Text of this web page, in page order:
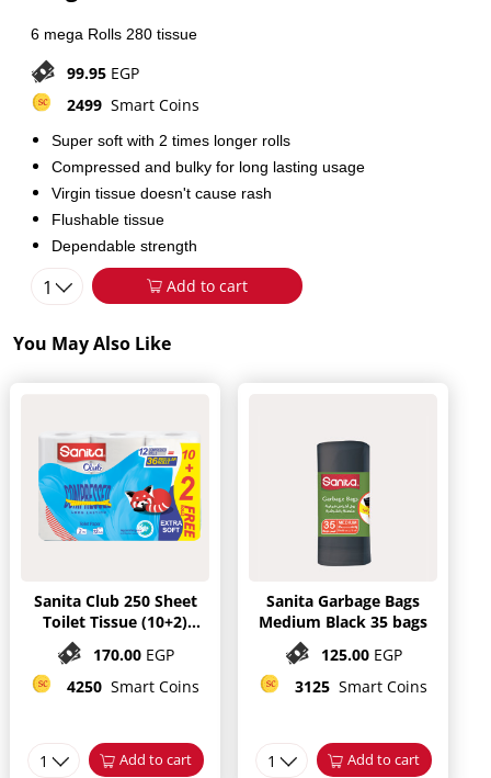
6 mega Rolls 280 tissue
99.95 EGP
2499 Smart Coins
Super soft with 2 times longer rolls
Compressed and bulky for long lasting usage
Virgin tissue doesn't cause rash
Flushable tissue
Dependable strength
1 Add to cart
You May Also Like
Sanita Club 250 Sheet
Toilet Tissue (10+2)
mega Rolls
170.00 EGP
4250 Smart Coins
1 Add to cart
Sanita Garbage Bags
Medium Black 35 bags
125.00 EGP
3125 Smart Coins
1 Add to cart